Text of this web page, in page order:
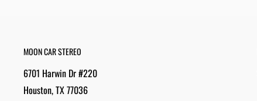
MOON CAR STEREO
6701 Harwin Dr #220
Houston, TX 77036